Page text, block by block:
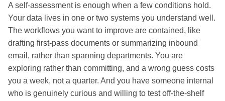
A self-assessment is enough when a few conditions hold.
Your data lives in one or two systems you understand well.
The workflows you want to improve are contained, like
drafting first-pass documents or summarizing inbound
email, rather than spanning departments. You are
exploring rather than committing, and a wrong guess costs
you a week, not a quarter. And you have someone internal
who is genuinely curious and willing to test off-the-shelf